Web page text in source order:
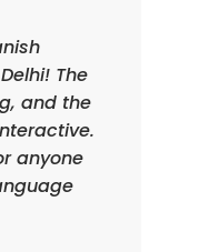
The
and the
anyone